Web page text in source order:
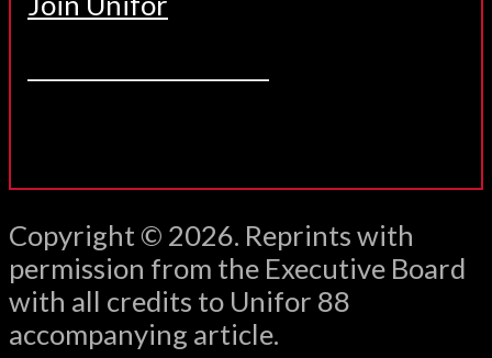
Copyright © 2026. Reprints with
permission from the Executive Board
with all credits to Unifor 88
accompanying article.